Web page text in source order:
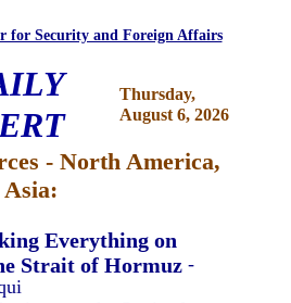
for Security and Foreign Affairs
Thursday,
August 6, 2026
- North America,
Everything on
Strait of Hormuz -